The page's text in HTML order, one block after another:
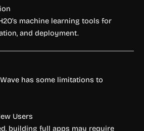
machine learning tools for
and deployment.
has some limitations to
Users
building full apps may require